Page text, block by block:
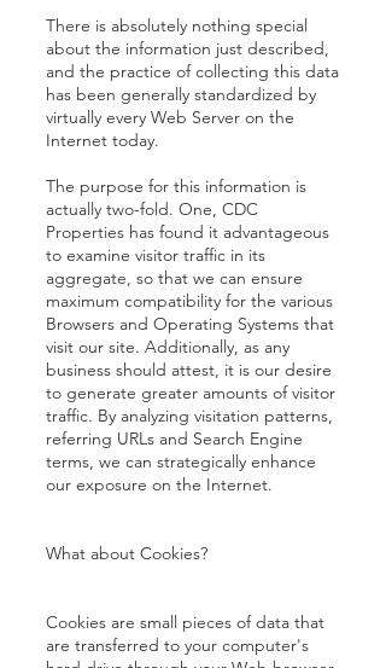
There is absolutely nothing special
about the information just described,
and the practice of collecting this data
has been generally standardized by
virtually every Web Server on the
Internet today.
The purpose for this information is
actually two-fold. One, CDC
Properties has found it advantageous
to examine visitor traffic in its
aggregate, so that we can ensure
maximum compatibility for the various
Browsers and Operating Systems that
visit our site. Additionally, as any
business should attest, it is our desire
to generate greater amounts of visitor
traffic. By analyzing visitation patterns,
referring URLs and Search Engine
terms, we can strategically enhance
our exposure on the Internet.
What about Cookies?
Cookies are small pieces of data that
are transferred to your computer's